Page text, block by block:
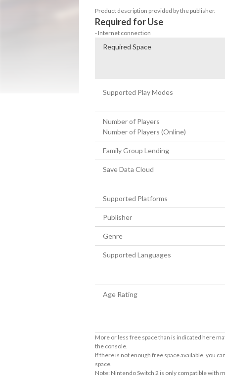
Product description provided by the publisher.
Required for Use
- Internet connection
Required Space
Supported Play Modes
Number of Players
Number of Players (Online)
Family Group Lending
Save Data Cloud
Supported Platforms
Publisher
Genre
Supported Languages
Age Rating
More or less free space than is indicated here
the console.
If there is not enough free space available, you
space.
Note: Nintendo Switch 2 is only compatible with